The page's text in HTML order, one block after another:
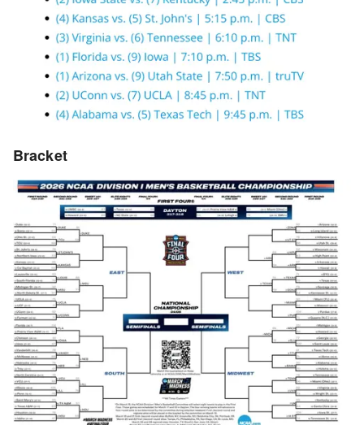
Bracket